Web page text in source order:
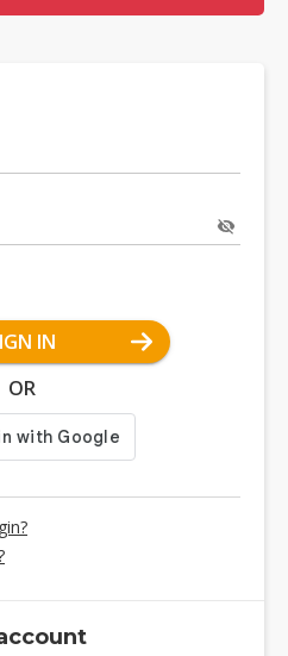
IN
OR